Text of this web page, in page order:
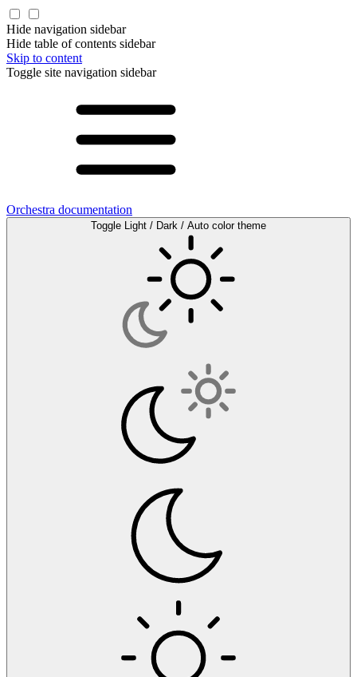
Hide navigation sidebar
Hide table of contents sidebar
Skip to content
Toggle site navigation sidebar
Orchestra documentation
Toggle Light / Dark / Auto color theme